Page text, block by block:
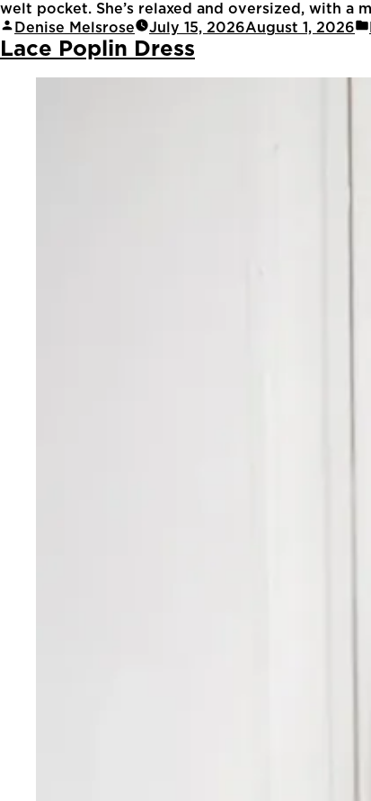
welt pocket. She’s relaxed and oversized, with
Denise Melsrose
July 15, 2026August 1, 2026
Lace Poplin Dress